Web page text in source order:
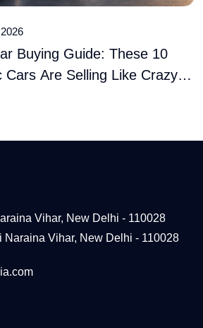
Buying Guide: These 10
Cars Are Selling Like Crazy
Vihar, New Delhi - 110028
Naraina Vihar, New Delhi - 110028